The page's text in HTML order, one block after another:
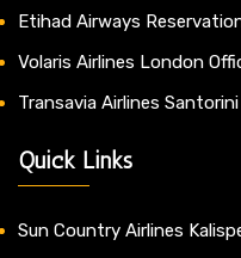
Etihad Airways
Volaris Airlines London
Transavia Airlines
Quick Links
Sun Country Airlines